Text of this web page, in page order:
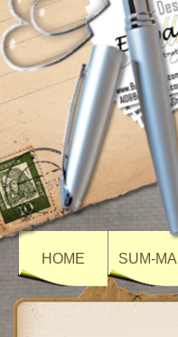
HOME SUM-